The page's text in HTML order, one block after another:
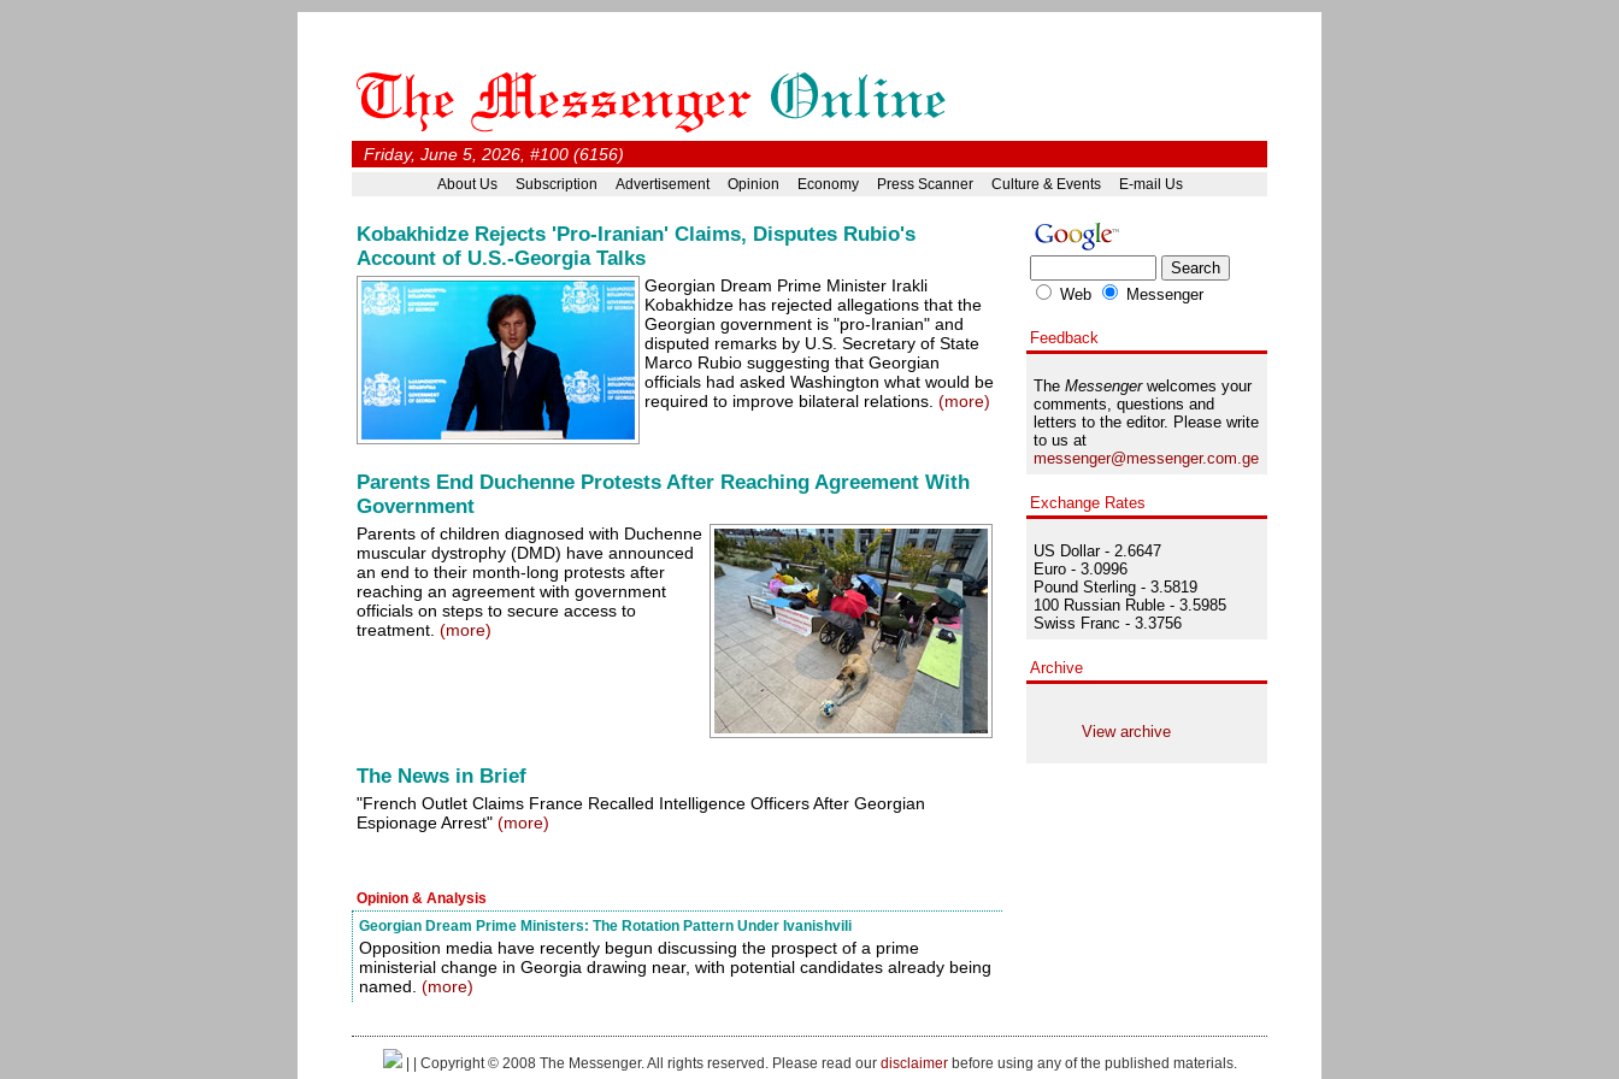
Friday, June 5, 2026, #100 (6156)
About Us Subscription Advertisement Opinion Economy Press Scanner Culture & Events E-mail Us
Kobakhidze Rejects 'Pro-Iranian' Claims, Disputes Rubio's
Account of U.S.-Georgia Talks
Georgian Dream Prime Minister Irakli
Kobakhidze has rejected allegations that the
Georgian government is "pro-Iranian" and
disputed remarks by U.S. Secretary of State
Marco Rubio suggesting that Georgian
officials had asked Washington what would be
required to improve bilateral relations. (more)
Parents End Duchenne Protests After Reaching Agreement With
Government
Parents of children diagnosed with Duchenne
muscular dystrophy (DMD) have announced
an end to their month-long protests after
reaching an agreement with government
officials on steps to secure access to
treatment. (more)
The News in Brief
"French Outlet Claims France Recalled Intelligence Officers After Georgian
Espionage Arrest" (more)
Opinion & Analysis
Georgian Dream Prime Ministers: The Rotation Pattern Under Ivanishvili
Opposition media have recently begun discussing the prospect of a prime
ministerial change in Georgia drawing near, with potential candidates already being
named. (more)
Web Messenger
Feedback
The Messengerwelcomes your
comments, questions and
letters to the editor. Please write
to us at
messenger@messenger.com.ge
Exchange Rates
US Dollar - 2.6647
Euro - 3.0996
Pound Sterling - 3.5819
100 Russian Ruble - 3.5985
Swiss Franc - 3.3756
Archive
View archive
| | Copyright © 2008 The Messenger. All rights reserved. Please read our disclaimerbefore using any of the published materials.